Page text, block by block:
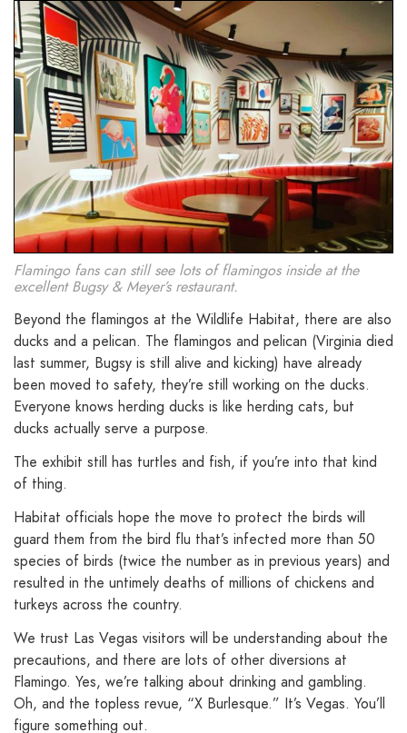
Flamingo fans can still see lots of flamingos inside at the
excellent Bugsy & Meyer’s restaurant.
Beyond the flamingos at the Wildlife Habitat, there are also
ducks and a pelican. The flamingos and pelican (Virginia died
last summer, Bugsy is still alive and kicking) have already
been moved to safety, they’re still working on the ducks.
Everyone knows herding ducks is like herding cats, but
ducks actually serve a purpose.
The exhibit still has turtles and fish, if you’re into that kind
of thing.
Habitat officials hope the move to protect the birds will
guard them from the bird flu that’s infected more than 50
species of birds (twice the number as in previous years) and
resulted in the untimely deaths of millions of chickens and
turkeys across the country.
We trust Las Vegas visitors will be understanding about the
precautions, and there are lots of other diversions at
Flamingo. Yes, we’re talking about drinking and gambling.
Oh, and the topless revue, “X Burlesque.” It’s Vegas. You’ll
figure something out.